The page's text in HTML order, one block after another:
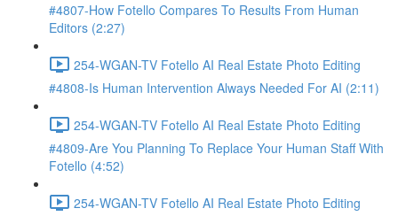
#4807-How Fotello Compares To Results From Human
Editors (2:27)
254-WGAN-TV Fotello AI Real Estate Photo Editing
#4808-Is Human Intervention Always Needed For AI (2:11)
254-WGAN-TV Fotello AI Real Estate Photo Editing
#4809-Are You Planning To Replace Your Human Staff With
Fotello (4:52)
254-WGAN-TV Fotello AI Real Estate Photo Editing